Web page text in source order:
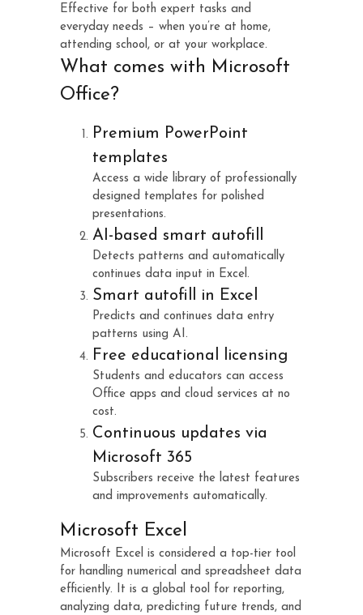
Effective for both expert tasks and
everyday needs – when you’re at home,
attending school, or at your workplace.
What comes with Microsoft
Office?
Premium PowerPoint
templates
Access a wide library of professionally
designed templates for polished
presentations.
AI-based smart autofill
Detects patterns and automatically
continues data input in Excel.
Smart autofill in Excel
Predicts and continues data entry
patterns using AI.
Free educational licensing
Students and educators can access
Office apps and cloud services at no
cost.
Continuous updates via
Microsoft 365
Subscribers receive the latest features
and improvements automatically.
Microsoft Excel
Microsoft Excel is considered a top-tier tool
for handling numerical and spreadsheet data
efficiently. It is a global tool for reporting,
analyzing data, predicting future trends, and